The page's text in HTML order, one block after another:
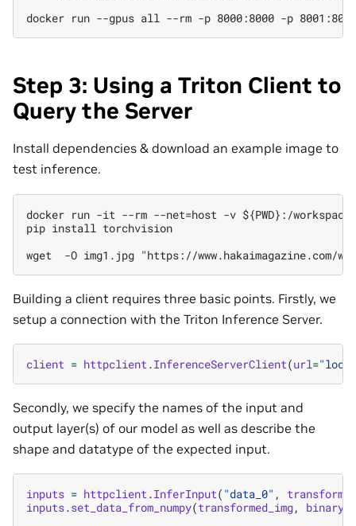
Step 3: Using a Triton Client to
Query the Server
Install dependencies & download an example image to
test inference.
docker run -it --rm --net=host -v ${PWD}:/
pip install torchvision
Building a client requires three basic points. Firstly, we
setup a connection with the Triton Inference Server.
client = httpclient.InferenceServerClient(url=
Secondly, we specify the names of the input and
output layer(s) of our model as well as describe the
shape and datatype of the expected input.
inputs = httpclient.InferInput( "data_0" ,
inputs.set_data_from_numpy(transformed_img,